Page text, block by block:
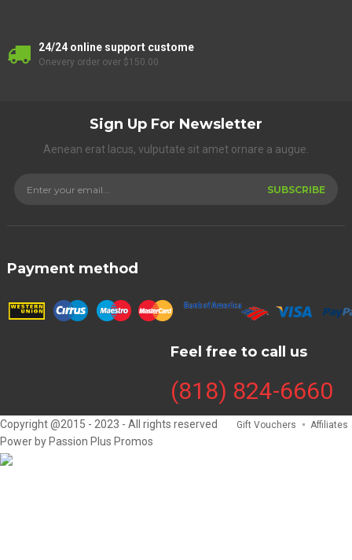
24/24 online support custome
Onevery order over $150.00
Sign Up For Newsletter
Aenean erat lacus, vulputate sit amet ornare a augue.
SUBSCRIBE
Payment method
Feel free to call us
(818) 824-6660
Copyright @2015 - 2023 - All rights reserved
Power by Passion Plus Promos
Gift Vouchers Affiliates